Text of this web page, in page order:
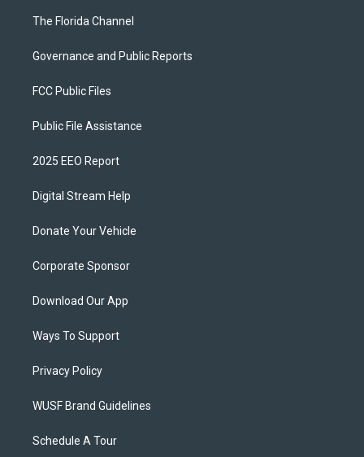
The Florida Channel
Governance and Public Reports
FCC Public Files
Public File Assistance
2025 EEO Report
Digital Stream Help
Donate Your Vehicle
Corporate Sponsor
Download Our App
Ways To Support
Privacy Policy
WUSF Brand Guidelines
Schedule A Tour